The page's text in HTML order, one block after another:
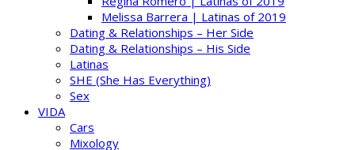
Melissa Barrera | Latinas of 2019
Dating & Relationships – Her Side
Dating & Relationships – His Side
Latinas
SHE (She Has Everything)
Sex
VIDA
Cars
Mixology